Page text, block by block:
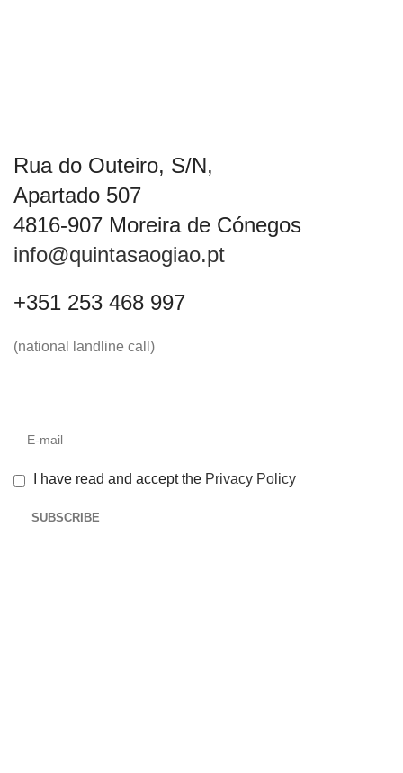
Rua do Outeiro, S/N,
Apartado 507
4816-907 Moreira de Cónegos
info@quintasaogiao.pt
+351 253 468 997
(national landline call)
I have read and accept the Privacy Policy